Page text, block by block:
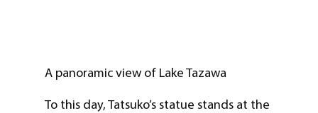
A panoramic view of Lake Tazawa
To this day, Tatsuko’s statue stands at the